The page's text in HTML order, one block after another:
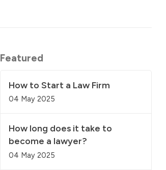
Featured
How to Start a Law Firm
04 May 2025
How long does it take to
become a lawyer?
04 May 2025